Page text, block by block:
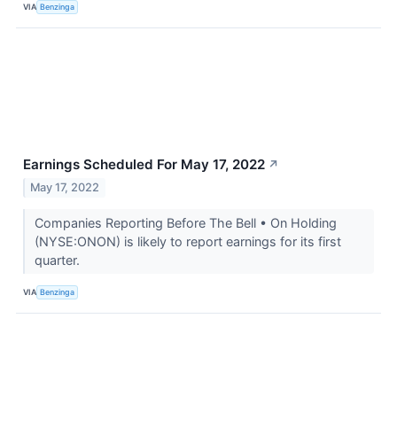
VIA Benzinga
Earnings Scheduled For May 17, 2022 ↗
May 17, 2022
Companies Reporting Before The Bell • On Holding
(NYSE:ONON) is likely to report earnings for its first
quarter.
VIA Benzinga